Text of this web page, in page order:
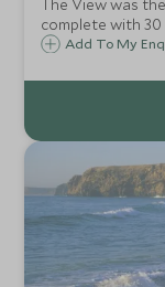
The View was
complete with 30
in the hills above
Nizwa.
Add To My